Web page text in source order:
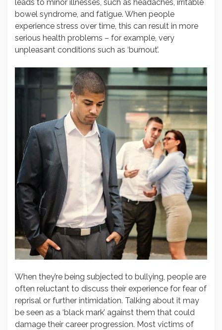
leads to minor illnesses, such as headaches, irritable
bowel syndrome, and fatigue. When people
experience stress over time, this can result in more
serious health problems – for example, very
unpleasant conditions such as ‘burnout’.
When they’re being subjected to bullying, people are
often reluctant to discuss their experience for fear of
reprisal or further intimidation. Talking about it may
be seen as a ‘black mark’ against them that could
damage their career progression. Most victims of